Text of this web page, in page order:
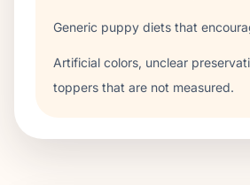
Generic puppy diets that
Artificial colors, unclear
toppers that are not measured.